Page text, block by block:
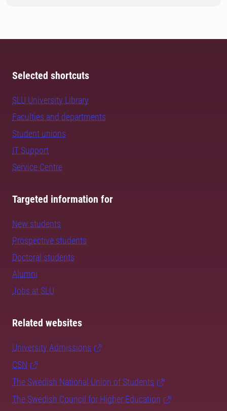
Selected shortcuts
SLU University Library
Faculties and departments
Student unions
IT Support
Service Centre
Targeted information for
New students
Prospective students
Doctoral students
Alumni
Jobs at SLU
Related websites
University Admissions
CSN
The Swedish National Union of Students
The Swedish Council for Higher Education